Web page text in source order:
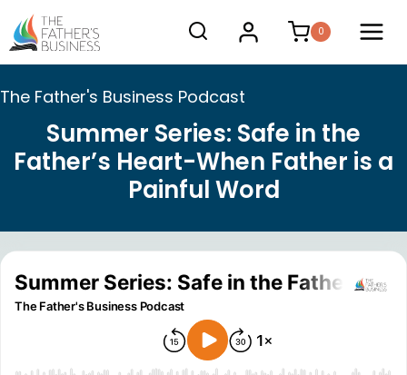
Skip
to
content
0
The Father's Business Podcast
Summer Series: Safe in the
Father’s Heart-When Father is a
Painful Word